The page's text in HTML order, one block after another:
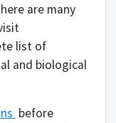
are many
list of
and biological
before